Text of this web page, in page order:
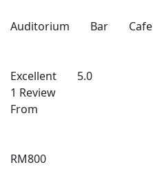
Auditorium Bar Cafe
Excellent
1 Review
5.0
From
RM800